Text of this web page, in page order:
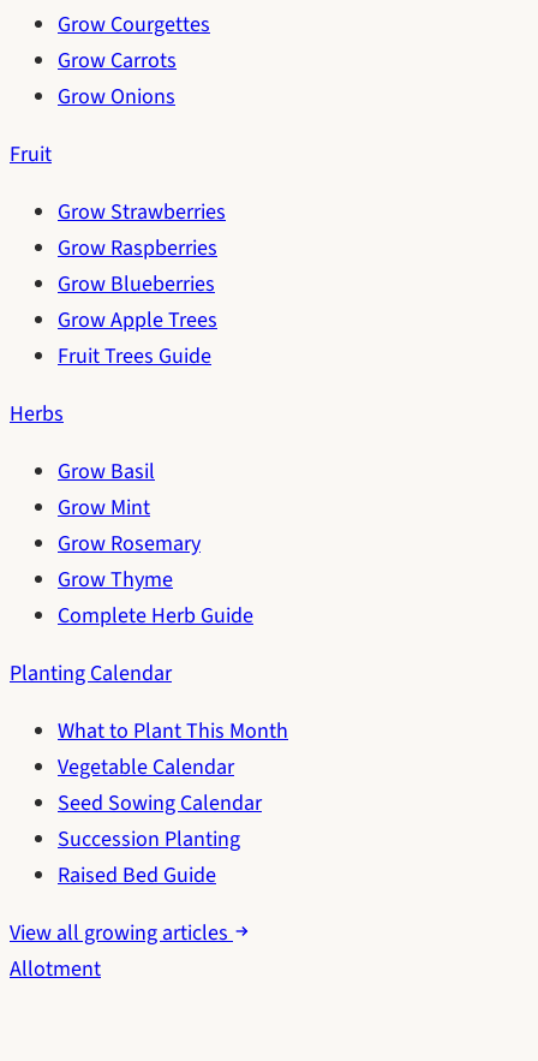
Grow Courgettes
Grow Carrots
Grow Onions
Fruit
Grow Strawberries
Grow Raspberries
Grow Blueberries
Grow Apple Trees
Fruit Trees Guide
Herbs
Grow Basil
Grow Mint
Grow Rosemary
Grow Thyme
Complete Herb Guide
Planting Calendar
What to Plant This Month
Vegetable Calendar
Seed Sowing Calendar
Succession Planting
Raised Bed Guide
View all growing articles
Allotment